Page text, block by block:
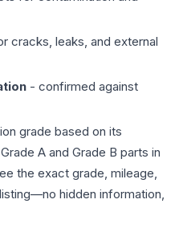
cracks, leaks, and external
- confirmed against
grade based on its
A and Grade B parts in
the exact grade, mileage,
hidden information,